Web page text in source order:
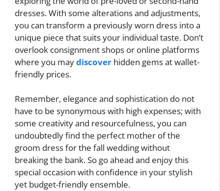
dresses. With some alterations and adjustments,
you can transform a previously worn dress into a
unique piece that suits your individual taste. Don’t
overlook consignment shops or online platforms
where you maydiscover hidden gems at wallet-
friendly prices.
Remember, elegance and sophistication do not
have to be synonymous with high expenses; with
some creativity and resourcefulness, you can
undoubtedly find the perfect mother of the
groom dress for the fall wedding without
breaking the bank. So go ahead and enjoy this
special occasion with confidence in your stylish
yet budget-friendly ensemble.